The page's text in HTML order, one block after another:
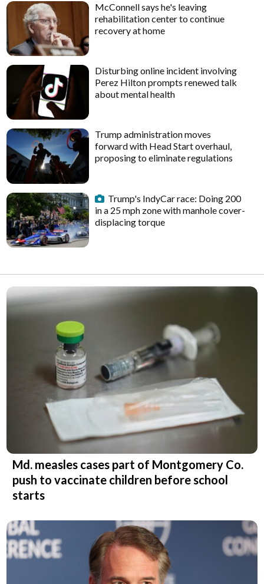
McConnell says he's leaving
rehabilitation center to continue
recovery at home
Disturbing online incident involving
Perez Hilton prompts renewed talk
about mental health
Trump administration moves
forward with Head Start overhaul,
proposing to eliminate regulations
Trump's IndyCar race: Doing 200
in a 25 mph zone with manhole cover-
displacing torque
Md. measles cases part of Montgomery Co.
push to vaccinate children before school
starts